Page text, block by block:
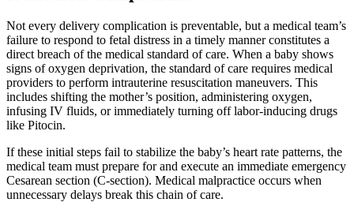
Not every delivery complication is preventable, but a medical team’s
failure to respond to fetal distress in a timely manner constitutes a
direct breach of the medical standard of care. When a baby shows
signs of oxygen deprivation, the standard of care requires medical
providers to perform intrauterine resuscitation maneuvers. This
includes shifting the mother’s position, administering oxygen,
infusing IV fluids, or immediately turning off labor-inducing drugs
like Pitocin.
If these initial steps fail to stabilize the baby’s heart rate patterns, the
medical team must prepare for and execute an immediate emergency
Cesarean section (C-section). Medical malpractice occurs when
unnecessary delays break this chain of care.